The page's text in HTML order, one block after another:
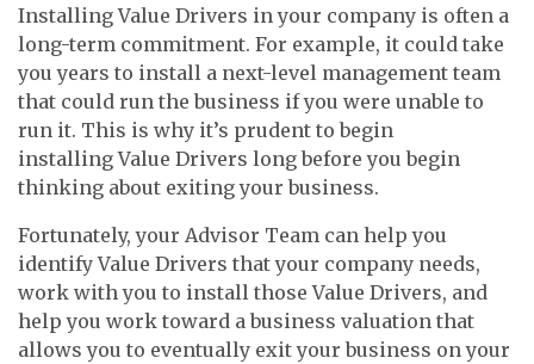
Installing Value Drivers in your company is often a
long-term commitment. For example, it could take
you years to install a next-level management team
that could run the business if you were unable to
run it. This is why it’s prudent to begin
installing Value Drivers long before you begin
thinking about exiting your business.
Fortunately, your Advisor Team can help you
identify Value Drivers that your company needs,
work with you to install those Value Drivers, and
help you work toward a business valuation that
allows you to eventually exit your business on your